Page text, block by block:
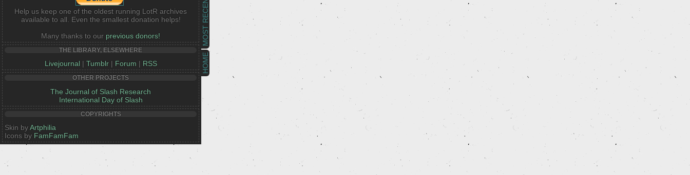
HOME
MOST RECENT
Help us keep one of the oldest running LotR archives
available to all. Even the smallest donation helps!
Many thanks to our previous donors!
THE LIBRARY, ELSEWHERE
Livejournal | Tumblr| Forum | RSS
OTHER PROJECTS
The Journal of Slash Research
International Day of Slash
COPYRIGHTS
Skin byArtphilia
Icons by FamFamFam